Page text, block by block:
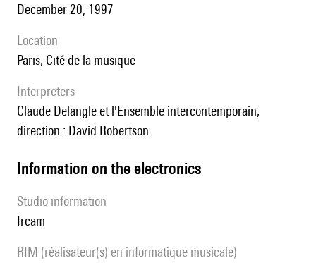
December 20, 1997
location
Paris, Cité de la musique
interpreters
Claude Delangle et l'Ensemble intercontemporain,
direction : David Robertson.
Information on the electronics
Studio information
Ircam
RIM (réalisateur(s) en informatique musicale)